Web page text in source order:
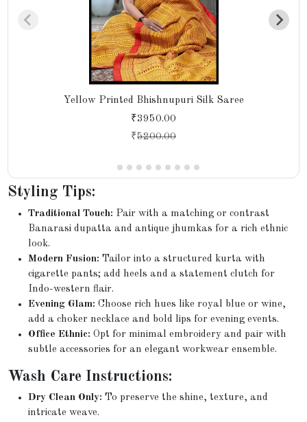
Yellow Printed Bhishnupuri Silk Saree
₹3950.00
₹5200.00
Styling Tips:
Traditional Touch: Pair with a matching or contrast
Banarasi dupatta and antique jhumkas for a rich ethnic
look.
Modern Fusion: Tailor into a structured kurta with
cigarette pants; add heels and a statement clutch for
Indo-western flair.
Evening Glam: Choose rich hues like royal blue or wine,
add a choker necklace and bold lips for evening events.
Office Ethnic: Opt for minimal embroidery and pair with
subtle accessories for an elegant workwear ensemble.
Wash Care Instructions:
Dry Clean Only: To preserve the shine, texture, and
intricate weave.